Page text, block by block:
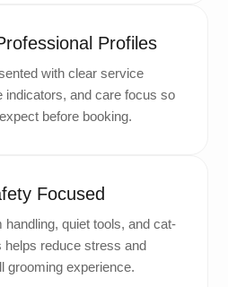
Profiles
with clear service
indicators, and care focus so
before booking.
Focused
quiet tools, and cat-
helps reduce stress and
grooming experience.